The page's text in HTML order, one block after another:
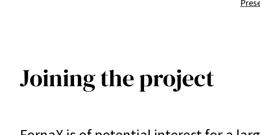
Joining the project